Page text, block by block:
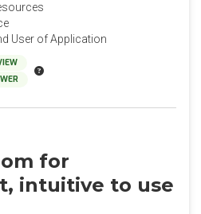
User of Application
for
intuitive to use